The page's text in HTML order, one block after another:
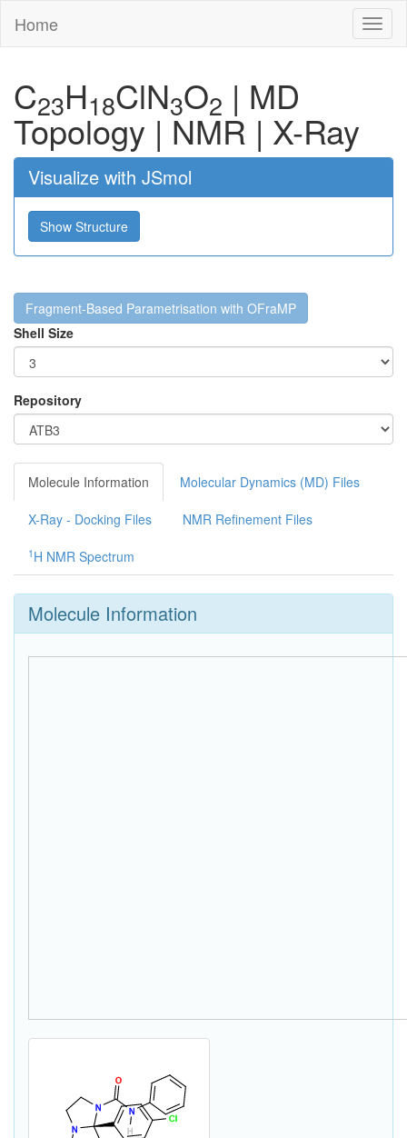
Home
C23H18ClN3O2 | MD
Topology | NMR | X-Ray
Visualize with JSmol
Show Structure
Fragment-Based Parametrisation with OFraMP
Shell Size
Repository
Molecule Information Molecular Dynamics (MD) Files
X-Ray - Docking Files NMR Refinement Files
1 H NMR Spectrum
Molecule Information